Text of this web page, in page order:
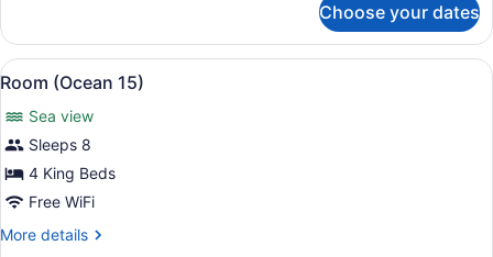
(Sunset
Vista)
Choose your dates
View
all
photos
for
Room
(Ocean
A modern multi-story house with
7
Room (Ocean 15)
Sea view
Sleeps 8
4 King Beds
Free WiFi
More details
More